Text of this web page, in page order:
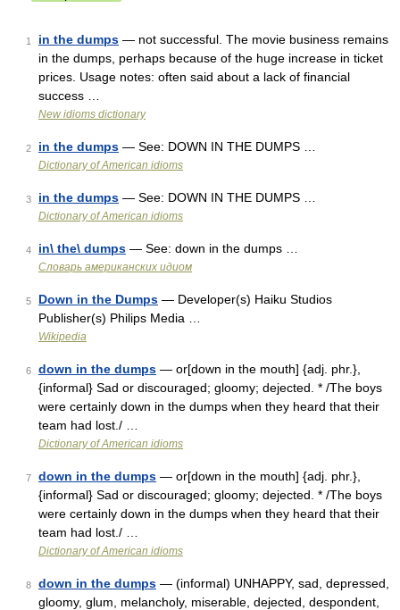
1 in the dumps — not successful. The movie business remains
in the dumps, perhaps because of the huge increase in ticket
prices. Usage notes: often said about a lack of financial
success …
New idioms dictionary
2 in the dumps — See: DOWN IN THE DUMPS …
Dictionary of American idioms
3 in the dumps — See: DOWN IN THE DUMPS …
Dictionary of American idioms
4 in\ the\ dumps — See: down in the dumps …
Словарь американских идиом
5 Down in the Dumps — Developer(s) Haiku Studios
Publisher(s) Philips Media …
Wikipedia
6 down in the dumps — or[down in the mouth] {adj. phr.},
{informal} Sad or discouraged; gloomy; dejected. * /The boys
were certainly down in the dumps when they heard that their
team had lost./ …
Dictionary of American idioms
7 down in the dumps — or[down in the mouth] {adj. phr.},
{informal} Sad or discouraged; gloomy; dejected. * /The boys
were certainly down in the dumps when they heard that their
team had lost./ …
Dictionary of American idioms
8 down in the dumps — (informal) UNHAPPY, sad, depressed,
gloomy, glum, melancholy, miserable, dejected, despondent,